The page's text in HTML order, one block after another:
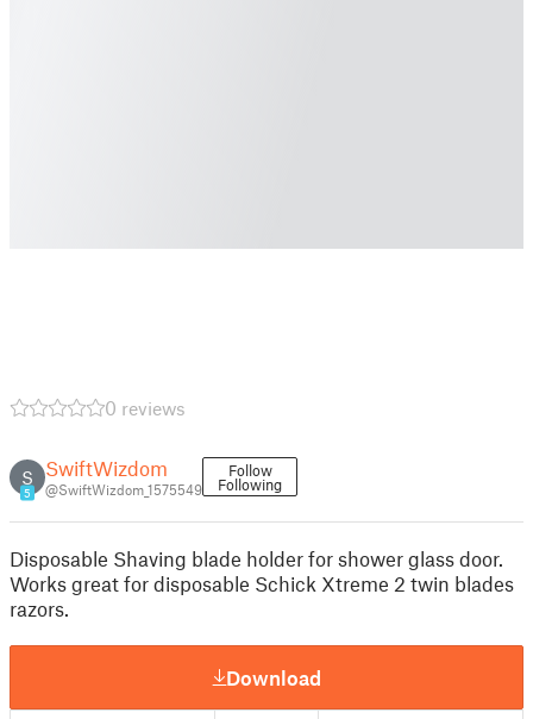
0 reviews
S
5
SwiftWizdom
@SwiftWizdom_1575549
Follow
Following
Disposable Shaving blade holder for shower glass door.
Works great for disposable Schick Xtreme 2 twin blades
razors.
Download